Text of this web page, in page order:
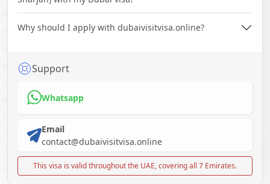
Why should I apply with dubaivisitvisa.online?
Support
Whatsapp
Email
contact@dubaivisitvisa.online
This visa is valid throughout the UAE, covering all 7 Emirates.